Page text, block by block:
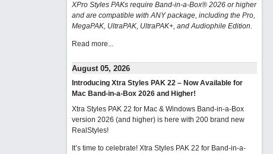
XPro Styles PAKs require Band-in-a-Box® 2026 or higher
and are compatible with ANY package, including the Pro,
MegaPAK, UltraPAK, UltraPAK+, and Audiophile Edition.
Read more...
August 05, 2026
Introducing Xtra Styles PAK 22 – Now Available for
Mac Band-in-a-Box 2026 and Higher!
Xtra Styles PAK 22 for Mac & Windows Band-in-a-Box
version 2026 (and higher) is here with 200 brand new
RealStyles!
It’s time to celebrate! Xtra Styles PAK 22 for Band-in-a-